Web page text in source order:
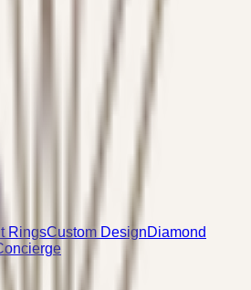
RingsCustom DesignDiamond